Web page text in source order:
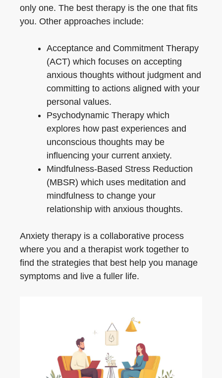
only one. The best therapy is the one that fits
you. Other approaches include:
Acceptance and Commitment Therapy
(ACT) which focuses on accepting
anxious thoughts without judgment and
committing to actions aligned with your
personal values.
Psychodynamic Therapy which
explores how past experiences and
unconscious thoughts may be
influencing your current anxiety.
Mindfulness-Based Stress Reduction
(MBSR) which uses meditation and
mindfulness to change your
relationship with anxious thoughts.
Anxiety therapy is a collaborative process
where you and a therapist work together to
find the strategies that best help you manage
symptoms and live a fuller life.